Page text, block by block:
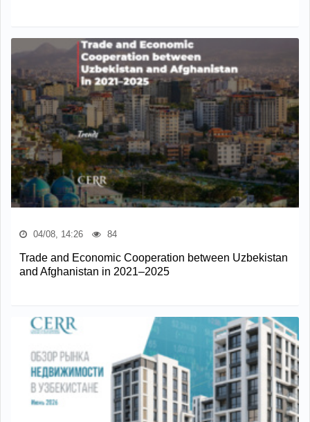
04/08, 14:26 84
Trade and Economic Cooperation between Uzbekistan
and Afghanistan in 2021–2025